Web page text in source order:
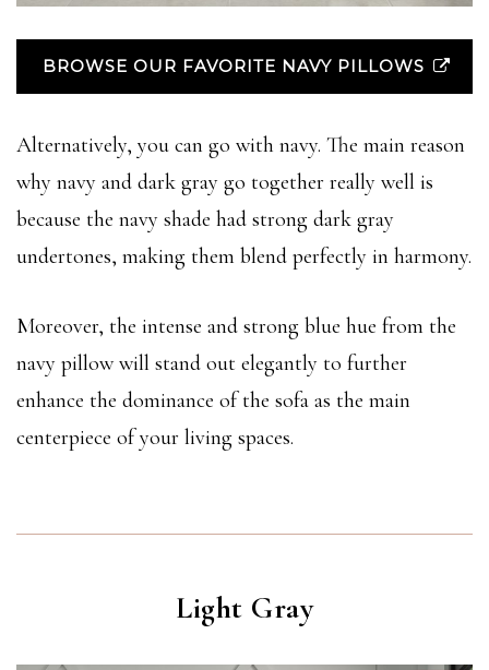
BROWSE OUR FAVORITE NAVY PILLOWS
Alternatively, you can go with navy. The main reason
why navy and dark gray go together really well is
because the navy shade had strong dark gray
undertones, making them blend perfectly in harmony.
Moreover, the intense and strong blue hue from the
navy pillow will stand out elegantly to further
enhance the dominance of the sofa as the main
centerpiece of your living spaces.
Light Gray